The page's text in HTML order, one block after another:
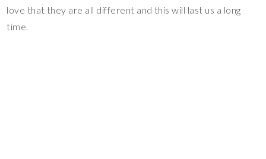
love that they are all different and this will last us a long
time.